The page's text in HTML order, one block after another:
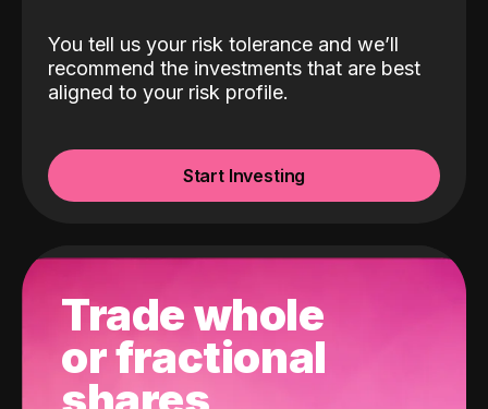
You tell us your risk tolerance and we’ll
recommend the investments that are best
aligned to your risk profile.
Start Investing
Trade whole
or fractional